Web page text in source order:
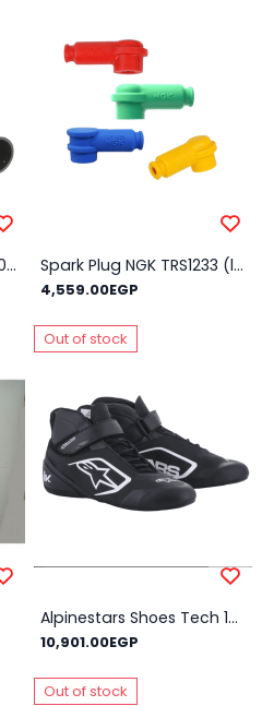
WHEEL SET 5" DF130-DF210M HQ Spark Plug NGK TRS1233 (little racing spark plugs) - Color : Red
4,559.00EGP
Out of stock
Alpinestars Shoes Tech 1-K V2 NEW!! - Size Shoes : 43, Color : Black
10,901.00EGP
Out of stock